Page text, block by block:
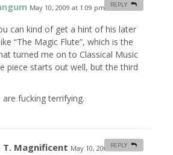
May 10, 2009 at 1:09 pm #
can kind of get a hint of his later
“The Magic Flute”, which is the
turned me on to Classical Music
piece starts out well, but the third
fucking terrifying.
REPLY
T. Magnificent May 10, 2009 at 5:26
REPLY